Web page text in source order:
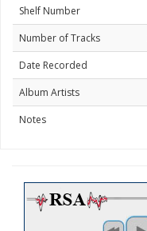
Shelf Number
Number of Tracks
Date Recorded
Album Artists
Notes